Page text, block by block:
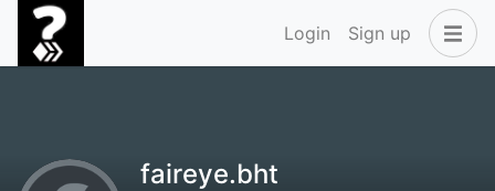
Login Sign up
faireye.bht